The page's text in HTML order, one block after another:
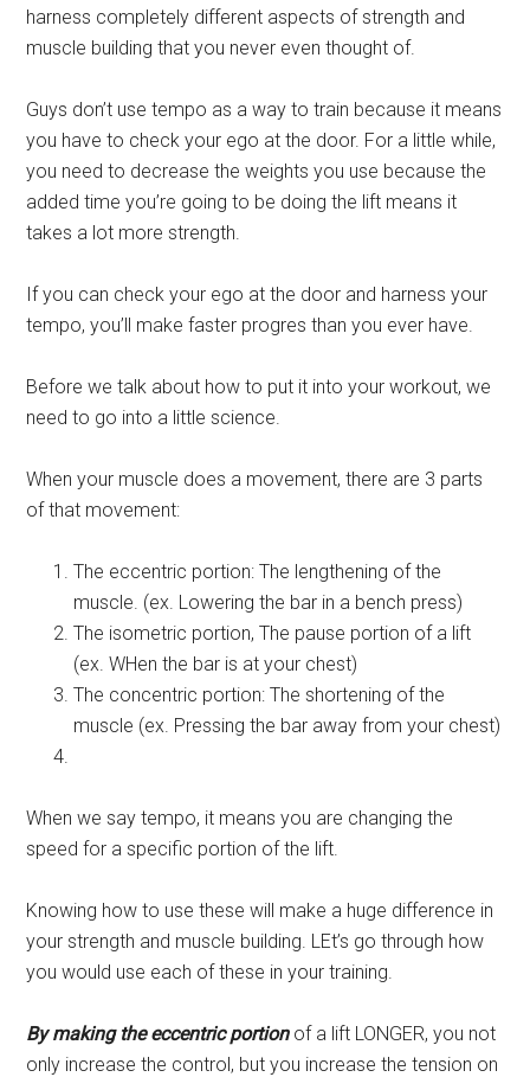
harness completely different aspects of strength and
muscle building that you never even thought of.
Guys don’t use tempo as a way to train because it means
you have to check your ego at the door. For a little while,
you need to decrease the weights you use because the
added time you’re going to be doing the lift means it
takes a lot more strength.
If you can check your ego at the door and harness your
tempo, you’ll make faster progres than you ever have.
Before we talk about how to put it into your workout, we
need to go into a little science.
When your muscle does a movement, there are 3 parts
of that movement:
The eccentric portion: The lengthening of the
muscle. (ex. Lowering the bar in a bench press)
The isometric portion, The pause portion of a lift
(ex. WHen the bar is at your chest)
The concentric portion: The shortening of the
muscle (ex. Pressing the bar away from your chest)
When we say tempo, it means you are changing the
speed for a specific portion of the lift.
Knowing how to use these will make a huge difference in
your strength and muscle building. LEt’s go through how
you would use each of these in your training.
By making the eccentric portion of a lift LONGER, you not
only increase the control, but you increase the tension on